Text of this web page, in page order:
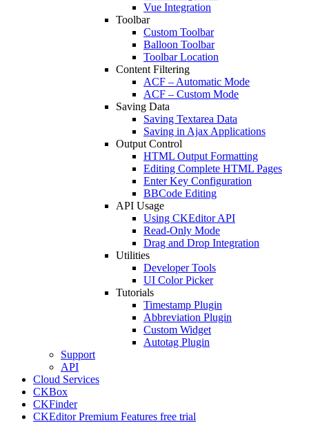
Vue Integration
Toolbar
Custom Toolbar
Balloon Toolbar
Toolbar Location
Content Filtering
ACF – Automatic Mode
ACF – Custom Mode
Saving Data
Saving Textarea Data
Saving in Ajax Applications
Output Control
HTML Output Formatting
Editing Complete HTML Pages
Enter Key Configuration
BBCode Editing
API Usage
Using CKEditor API
Read-Only Mode
Drag and Drop Integration
Utilities
Developer Tools
UI Color Picker
Tutorials
Timestamp Plugin
Abbreviation Plugin
Custom Widget
Autotag Plugin
Support
API
Cloud Services
CKBox
CKFinder
CKEditor Premium Features free trial